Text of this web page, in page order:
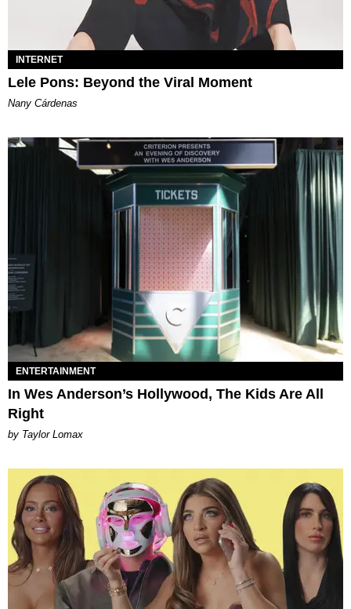
INTERNET
Lele Pons: Beyond the Viral Moment
Nany Cárdenas
ENTERTAINMENT
In Wes Anderson’s Hollywood, The Kids Are All
Right
by Taylor Lomax